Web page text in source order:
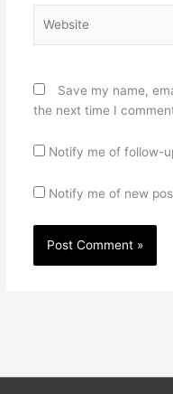
Save my name,
the next time I
Notify me of follow-
Notify me of new